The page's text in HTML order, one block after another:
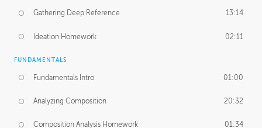
Gathering Deep Reference 13:14
Ideation Homework 02:11
FUNDAMENTALS
Fundamentals Intro 01:00
Analyzing Composition 20:32
Composition Analysis Homework 01:34